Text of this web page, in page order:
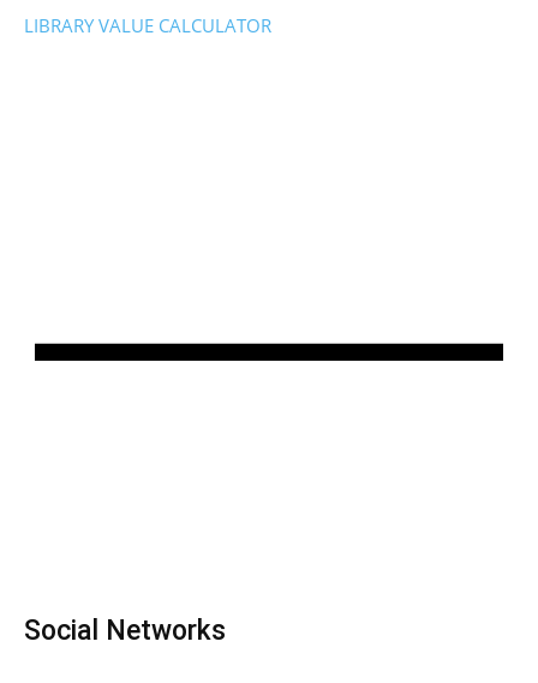
LIBRARY VALUE CALCULATOR
Social Networks